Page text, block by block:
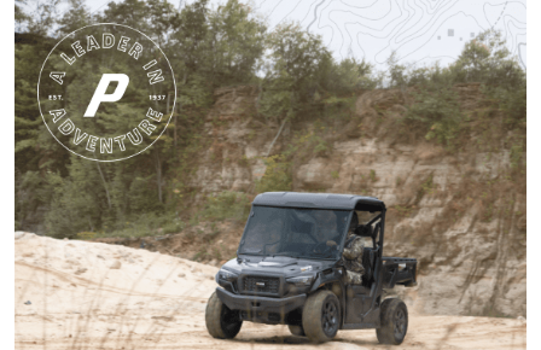
Gary C.
Very invigorating to
learn more things
about hunting,
conservation in our
state.
More